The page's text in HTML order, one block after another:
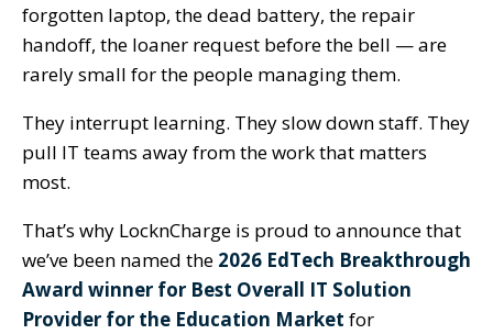
forgotten laptop, the dead battery, the repair
handoff, the loaner request before the bell — are
rarely small for the people managing them.
They interrupt learning. They slow down staff. They
pull IT teams away from the work that matters
most.
That’s why LocknCharge is proud to announce that
we’ve been named the 2026 EdTech Breakthrough
Award winner for Best Overall IT Solution
Provider for the Education Market for